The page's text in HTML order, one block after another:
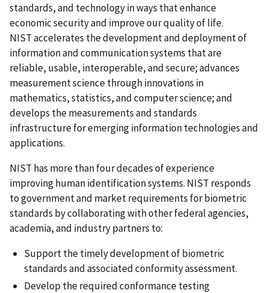
standards, and technology in ways that enhance
economic security and improve our quality of life.
NIST accelerates the development and deployment of
information and communication systems that are
reliable, usable, interoperable, and secure; advances
measurement science through innovations in
mathematics, statistics, and computer science; and
develops the measurements and standards
infrastructure for emerging information technologies and
applications.
NIST has more than four decades of experience
improving human identification systems. NIST responds
to government and market requirements for biometric
standards by collaborating with other federal agencies,
academia, and industry partners to:
Support the timely development of biometric
standards and associated conformity assessment.
Develop the required conformance testing